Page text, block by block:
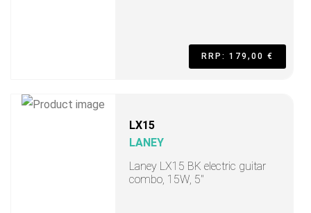
RRP: 179,00 €
LX15
LANEY
Laney LX15 BK electric guitar
combo, 15W, 5"